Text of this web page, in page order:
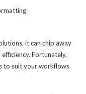
it can chip away
Fortunately,
to suit your workflows